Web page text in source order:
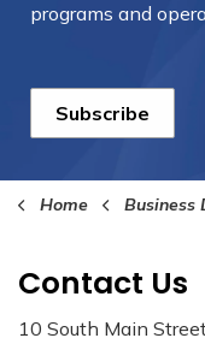
programs and
Subscribe
Home Business
Contact Us
10 South Main